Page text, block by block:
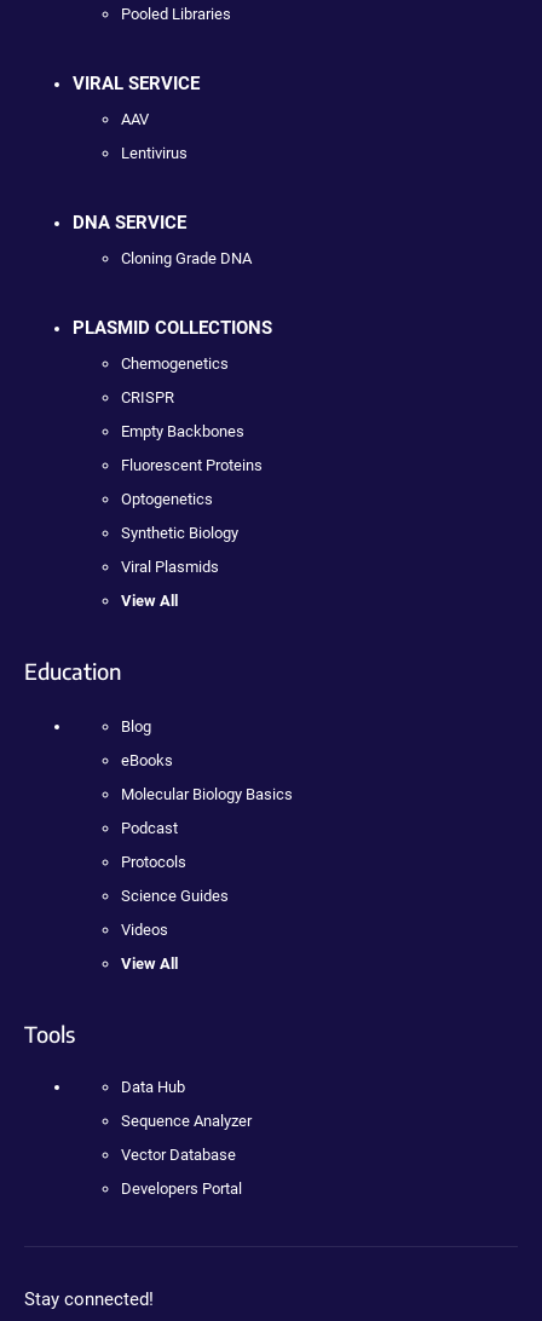
Pooled Libraries
VIRAL SERVICE
AAV
Lentivirus
DNA SERVICE
Cloning Grade DNA
PLASMID COLLECTIONS
Chemogenetics
CRISPR
Empty Backbones
Fluorescent Proteins
Optogenetics
Synthetic Biology
Viral Plasmids
View All
Education
Blog
eBooks
Molecular Biology Basics
Podcast
Protocols
Science Guides
Videos
View All
Tools
Data Hub
Sequence Analyzer
Vector Database
Developers Portal
Stay connected!